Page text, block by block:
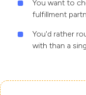
You want to
fulfillment
You'd rather
with than a